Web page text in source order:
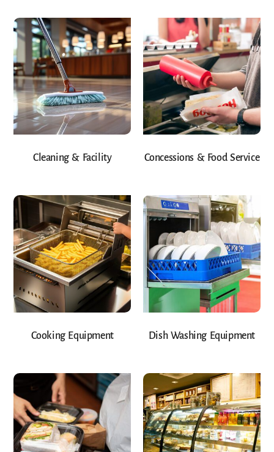
Cleaning & Facility Concessions & Food Service
Cooking Equipment Dish Washing Equipment